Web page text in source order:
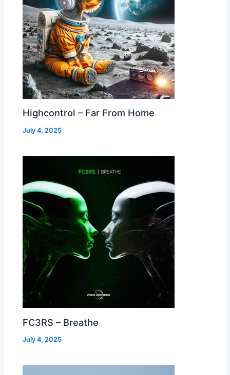
Highcontrol – Far From Home
July 4, 2025
FC3RS – Breathe
July 4, 2025